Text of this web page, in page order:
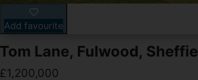
Add favourite
Tom Lane, Fulwood,
£1,200,000